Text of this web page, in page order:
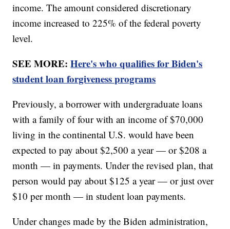
income. The amount considered discretionary
income increased to 225% of the federal poverty
level.
SEE MORE:Here's who qualifies for Biden's
student loan forgiveness programs
Previously, a borrower with undergraduate loans
with a family of four with an income of $70,000
living in the continental U.S. would have been
expected to pay about $2,500 a year — or $208 a
month — in payments. Under the revised plan, that
person would pay about $125 a year — or just over
$10 per month — in student loan payments.
Under changes made by the Biden administration,